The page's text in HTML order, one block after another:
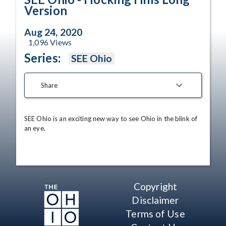
Version
Aug 24, 2020
1,096Views
Series: SEE Ohio
Share
SEE Ohio is an exciting new way to see Ohio in the blink of
an eye.
Copyright
Disclaimer
Terms of Use